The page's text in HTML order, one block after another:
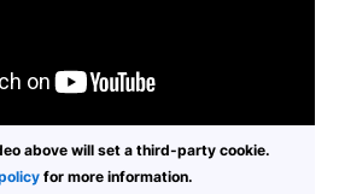
above will set a third-party cookie.
for more information.